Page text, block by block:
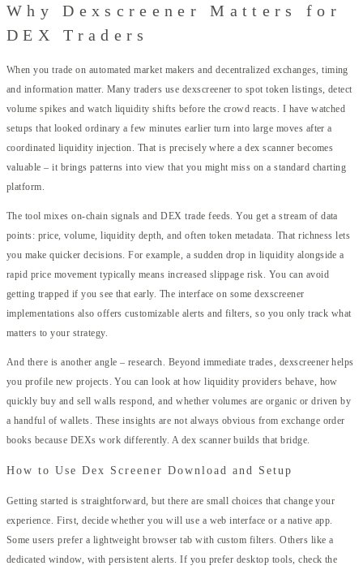
Why Dexscreener Matters for
DEX Traders
When you trade on automated market makers and decentralized exchanges, timing
and information matter. Many traders use dexscreener to spot token listings, detect
volume spikes and watch liquidity shifts before the crowd reacts. I have watched
setups that looked ordinary a few minutes earlier turn into large moves after a
coordinated liquidity injection. That is precisely where a dex scanner becomes
valuable – it brings patterns into view that you might miss on a standard charting
platform.
The tool mixes on-chain signals and DEX trade feeds. You get a stream of data
points: price, volume, liquidity depth, and often token metadata. That richness lets
you make quicker decisions. For example, a sudden drop in liquidity alongside a
rapid price movement typically means increased slippage risk. You can avoid
getting trapped if you see that early. The interface on some dexscreener
implementations also offers customizable alerts and filters, so you only track what
matters to your strategy.
And there is another angle – research. Beyond immediate trades, dexscreener helps
you profile new projects. You can look at how liquidity providers behave, how
quickly buy and sell walls respond, and whether volumes are organic or driven by
a handful of wallets. These insights are not always obvious from exchange order
books because DEXs work differently. A dex scanner builds that bridge.
How to Use Dex Screener Download and Setup
Getting started is straightforward, but there are small choices that change your
experience. First, decide whether you will use a web interface or a native app.
Some users prefer a lightweight browser tab with custom filters. Others like a
dedicated window, with persistent alerts. If you prefer desktop tools, check the